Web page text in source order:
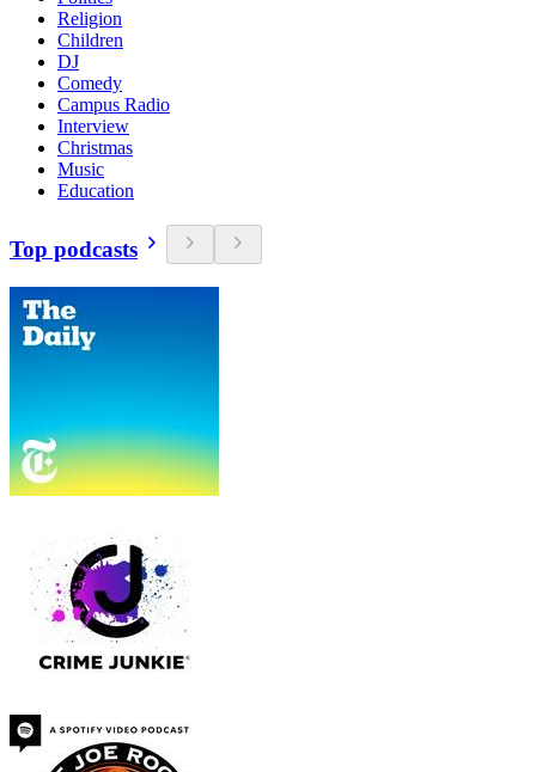
Religion
Children
DJ
Comedy
Campus Radio
Interview
Christmas
Music
Education
Top podcasts